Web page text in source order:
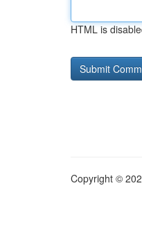
HTML is
Copyright ©